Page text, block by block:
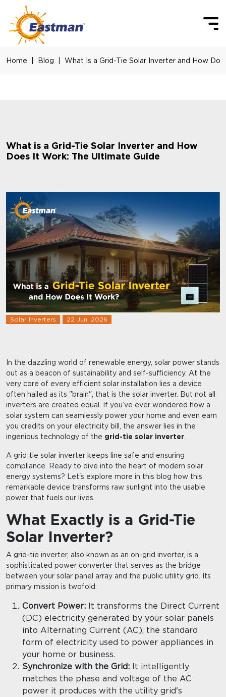
Skip to main content
Home Blog What Is a Grid-Tie Solar Inverter and How
What is a Grid-Tie Solar Inverter and How
Does It Work: The Ultimate Guide
Solar Inverters 22 Jun, 2026
In the dazzling world of renewable energy, solar power stands
out as a beacon of sustainability and self-sufficiency. At the
very core of every efficient solar installation lies a device
often hailed as its "brain", that is the solar inverter. But not all
inverters are created equal. If you’ve ever wondered how a
solar system can seamlessly power your home and even earn
you credits on your electricity bill, the answer lies in the
ingenious technology of the grid-tie solar inverter
A grid‑tie solar inverter keeps line safe and ensuring
compliance. Ready to dive into the heart of modern solar
energy systems? Let's explore more in this blog how this
remarkable device transforms raw sunlight into the usable
power that fuels our lives.
What Exactly is a Grid-Tie
Solar Inverter?
A grid-tie inverter, also known as an on-grid inverter, is a
sophisticated power converter that serves as the bridge
between your solar panel array and the public utility grid. Its
primary mission is twofold:
Convert Power: It transforms the Direct Current
(DC) electricity generated by your solar panels
into Alternating Current (AC), the standard
form of electricity used to power appliances in
your home or business.
Synchronize with the Grid: It intelligently
matches the phase and voltage of the AC
power it produces with the utility grid's